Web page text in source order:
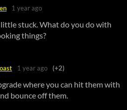
1 year ago
little stuck. What do you do with
things?
1 year ago (+2)
where you can hit them with
bounce off them.